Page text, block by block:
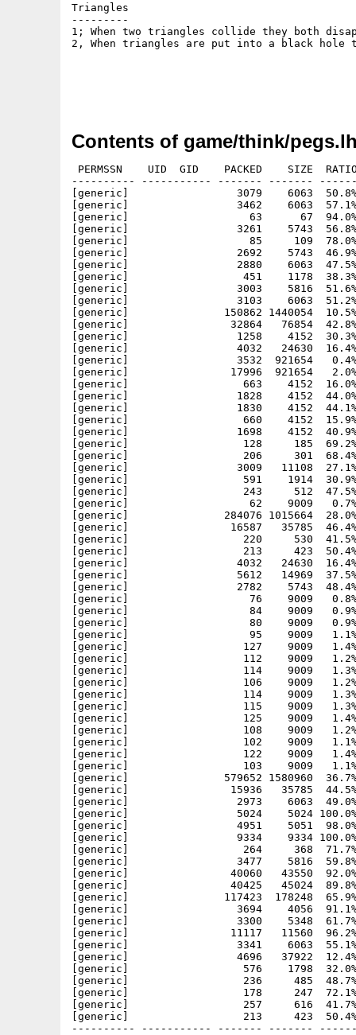
Triangles
---------
1; When two triangles collide they both
2, When triangles are put into a black hole
Contents of game/think/
PERMSSN    UID  GID    PACKED    SIZE
---------- ----------- ------- -------
[generic]                 3079    6063  50.8% -
[generic]                 3462    6063  57.1% -
[generic]                   63      67  94.0% -
[generic]                 3261    5743  56.8% -
[generic]                   85     109  78.0% -
[generic]                 2692    5743  46.9% -
[generic]                 2880    6063  47.5% -
[generic]                  451    1178  38.3% -
[generic]                 3003    5816  51.6% -
[generic]                 3103    6063  51.2% -
[generic]               150862 1440054  10.5%
[generic]                32864   76854  42.8% -
[generic]                 1258    4152  30.3% -
[generic]                 4032   24630  16.4% -
[generic]                 3532  921654   0.4% -
[generic]                17996  921654   2.0% -
[generic]                  663    4152  16.0% -
[generic]                 1828    4152  44.0% -
[generic]                 1830    4152  44.1% -
[generic]                  660    4152  15.9% -
[generic]                 1698    4152  40.9% -
[generic]                  128     185  69.2% -
[generic]                  206     301  68.4% -
[generic]                 3009   11108  27.1% -
[generic]                  591    1914  30.9% -
[generic]                  243     512  47.5% -
[generic]                   62    9009   0.7% -
[generic]               284076 1015664  28.0% -
[generic]                16587   35785  46.4% -
[generic]                  220     530  41.5% -
[generic]                  213     423  50.4% -
[generic]                 4032   24630  16.4% -
[generic]                 5612   14969  37.5% -
[generic]                 2782    5743  48.4% -
[generic]                   76    9009   0.8% -
[generic]                   84    9009   0.9% -
[generic]                   80    9009   0.9% -
[generic]                   95    9009   1.1% -
[generic]                  127    9009   1.4% -
[generic]                  112    9009   1.2% -
[generic]                  114    9009   1.3% -
[generic]                  106    9009   1.2% -
[generic]                  114    9009   1.3% -
[generic]                  115    9009   1.3% -
[generic]                  125    9009   1.4% -
[generic]                  108    9009   1.2% -
[generic]                  102    9009   1.1% -
[generic]                  122    9009   1.4% -
[generic]                  103    9009   1.1% -
[generic]               579652 1580960  36.7% -
[generic]                15936   35785  44.5% -
[generic]                 2973    6063  49.0% -
[generic]                 5024    5024 100.0% -
[generic]                 4951    5051  98.0% -
[generic]                 9334    9334 100.0% -
[generic]                  264     368  71.7% -
[generic]                 3477    5816  59.8% -
[generic]                40060   43550  92.0%
[generic]                40425   45024  89.8% -
[generic]               117423  178248  65.9% -
[generic]                 3694    4056  91.1% -
[generic]                 3300    5348  61.7% -
[generic]                11117   11560  96.2% -
[generic]                 3341    6063  55.1% -
[generic]                 4696   37922  12.4% -
[generic]                  576    1798  32.0% -
[generic]                  236     485  48.7% -
[generic]                  178     247  72.1% -
[generic]                  257     616  41.7% -
[generic]                  213     423  50.4% -
---------- ----------- ------- -------